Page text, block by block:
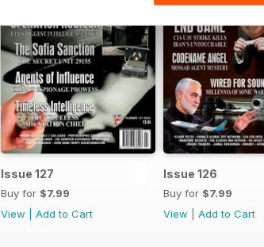
Issue 127
Buy for $7.99
View
Add to Cart
Issue 126
Buy for $7.99
View
Add to Cart